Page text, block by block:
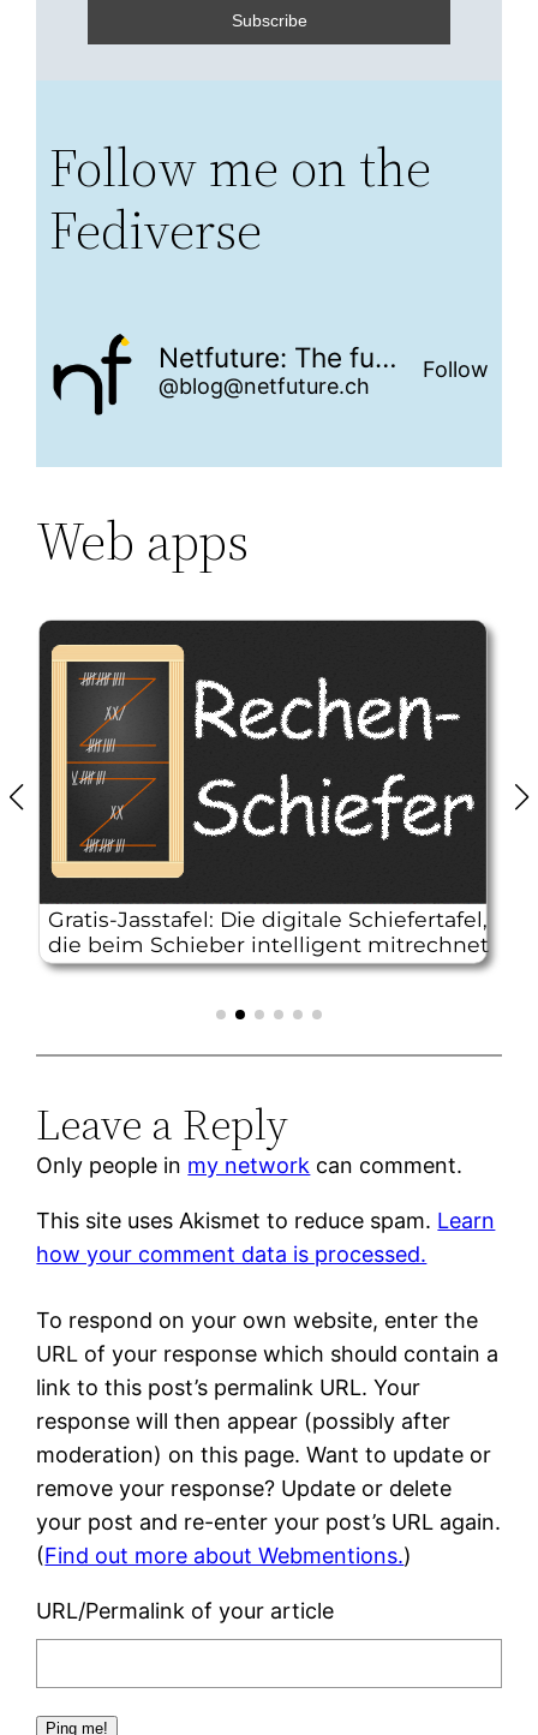
Follow me on the
Fediverse
Netfuture: The future is networked
@blog@netfuture.ch
Follow
Web apps
Leave a Reply
Only people in my network can comment.
This site uses Akismet to reduce spam. Learn
how your comment data is processed.
To respond on your own website, enter the
URL of your response which should contain a
link to this post’s permalink URL. Your
response will then appear (possibly after
moderation) on this page. Want to update or
remove your response? Update or delete
your post and re-enter your post’s URL again.
(Find out more about Webmentions.)
URL/Permalink of your article